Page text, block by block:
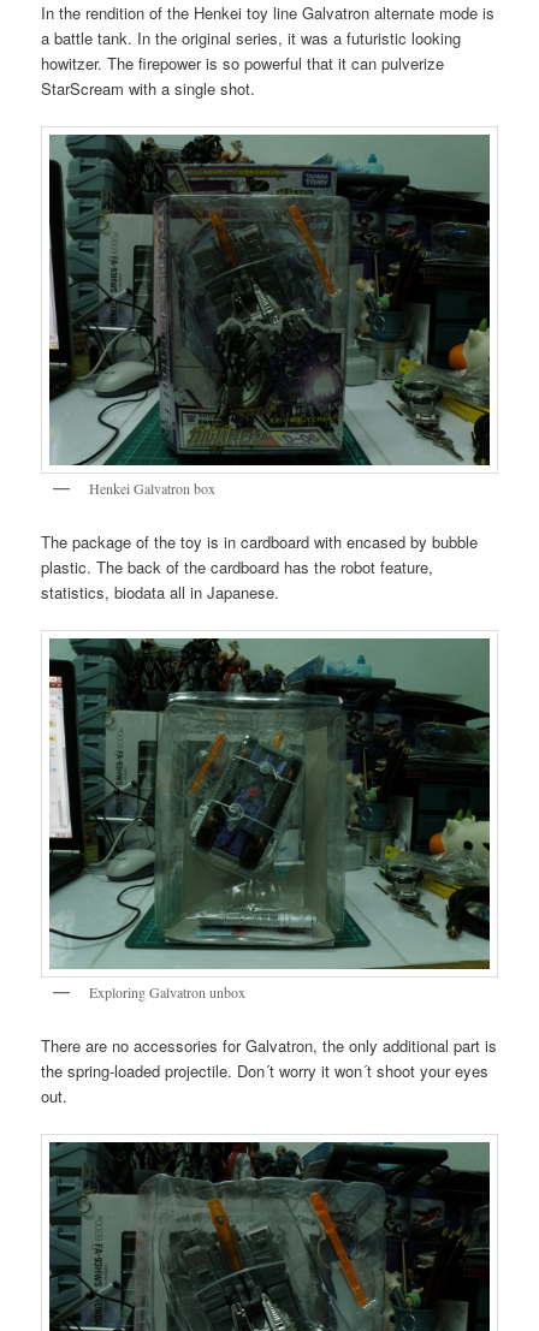
In the rendition of the Henkei toy line Galvatron alternate mode is
a battle tank. In the original series, it was a futuristic looking
howitzer. The firepower is so powerful that it can pulverize
StarScream with a single shot.
Henkei Galvatron box
The package of the toy is in cardboard with encased by bubble
plastic. The back of the cardboard has the robot feature,
statistics, biodata all in Japanese.
Exploring Galvatron unbox
There are no accessories for Galvatron, the only additional part is
the spring-loaded projectile. Don´t worry it won´t shoot your eyes
out.